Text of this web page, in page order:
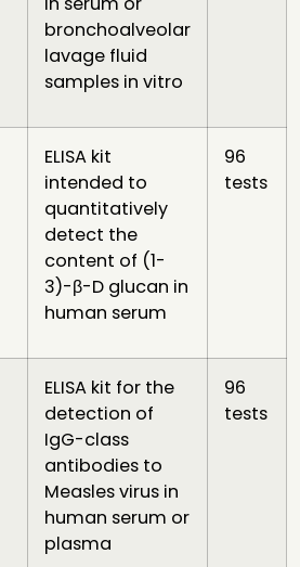
bronchoalveolar
lavage fluid
samples in vitro
ELISA kit
intended to
quantitatively
detect the
content of (1-
3)-β-D glucan in
human serum
96
tests
ELISA kit for the
detection of
IgG-class
antibodies to
Measles virus in
human serum or
plasma
96
tests